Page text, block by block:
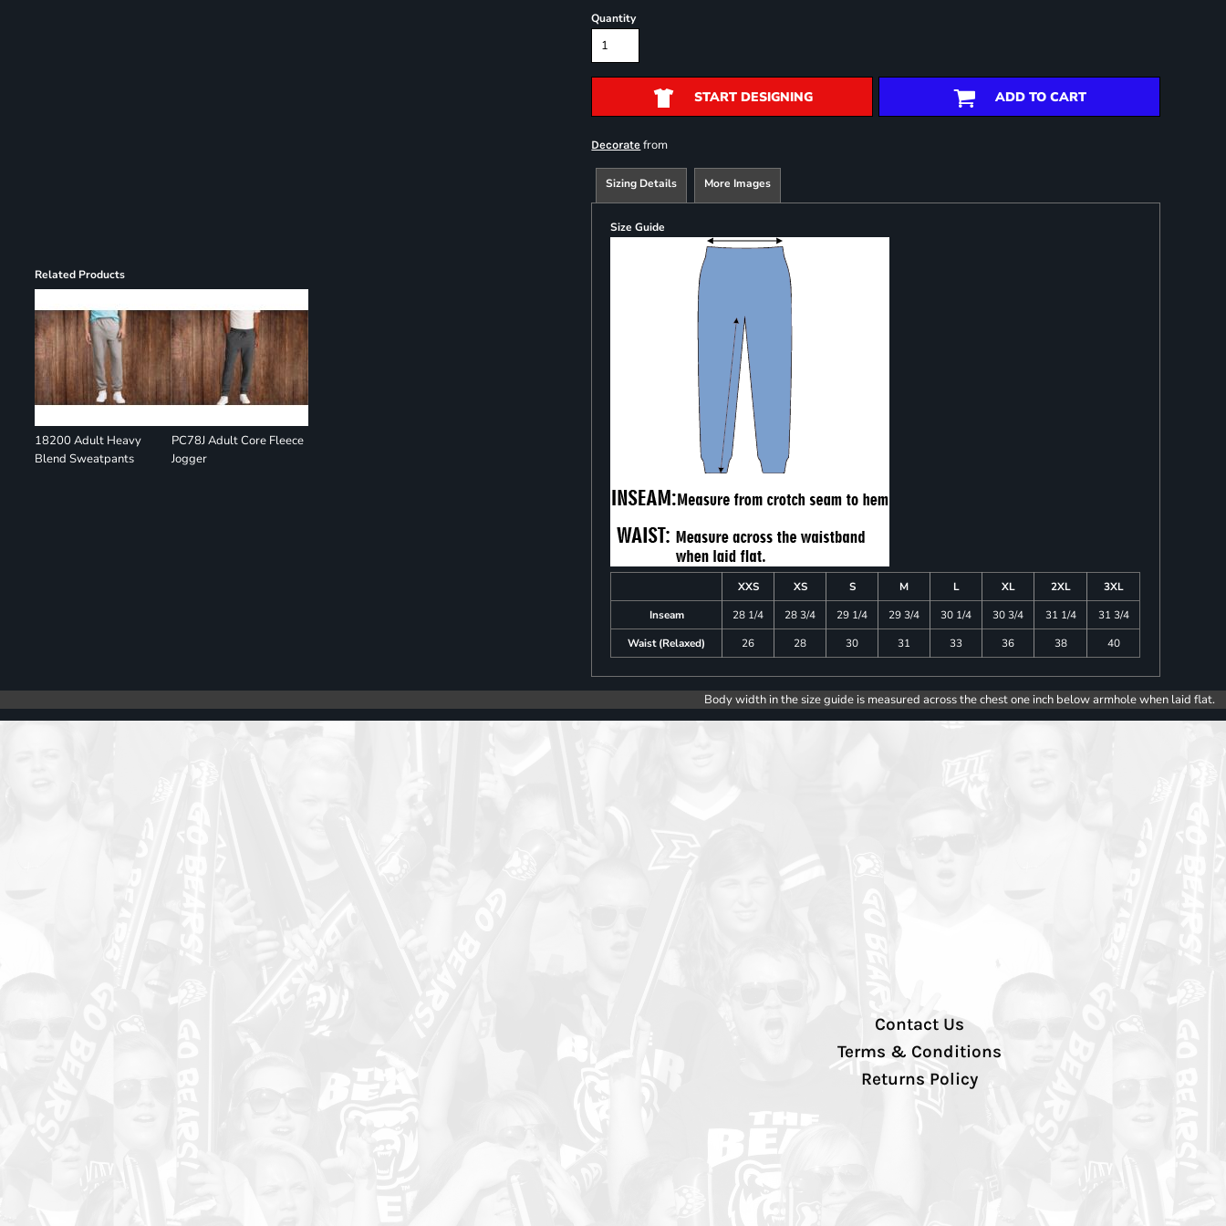
Related Products
18200 Adult Heavy
Blend Sweatpants
PC78J Adult Core Fleece
Jogger
Quantity
START DESIGNING ADD TO CART
Decorate from
Sizing Details More Images
Size Guide
XXS XS S M L XL 2XL
3XL
Inseam
28 1/4 28 3/4 29 1/4 29 3/4 30 1/4 30 3/4 31 1/4
31 3/4
Waist (Relaxed)
26 28 30 31 33 36 38 40
Body width in the size guide is measured across the chest one inch below armhole when laid flat.
Contact Us
Terms & Conditions
Returns Policy